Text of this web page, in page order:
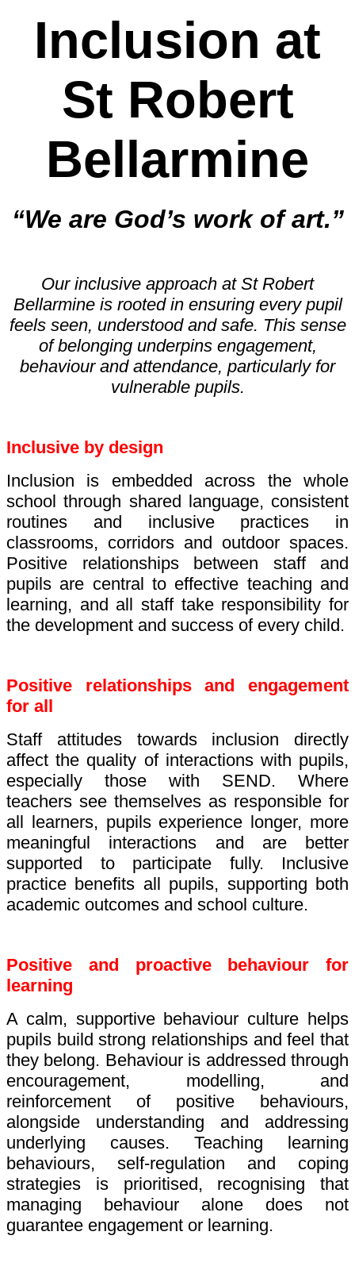
Inclusion at
St Robert
Bellarmine
“We are God’s work of art.”
Our inclusive approach at St Robert
Bellarmine is rooted in ensuring every pupil
feels seen, understood and safe. This sense
of belonging underpins engagement,
behaviour and attendance, particularly for
vulnerable pupils.
Inclusive by design
Inclusion is embedded across the whole
school through shared language, consistent
routines and inclusive practices in
classrooms, corridors and outdoor spaces.
Positive relationships between staff and
pupils are central to effective teaching and
learning, and all staff take responsibility for
the development and success of every child.
Positive relationships and engagement
for all
Staff attitudes towards inclusion directly
affect the quality of interactions with pupils,
especially those with SEND. Where
teachers see themselves as responsible for
all learners, pupils experience longer, more
meaningful interactions and are better
supported to participate fully. Inclusive
practice benefits all pupils, supporting both
academic outcomes and school culture.
Positive and proactive behaviour for
learning
A calm, supportive behaviour culture helps
pupils build strong relationships and feel that
they belong. Behaviour is addressed through
encouragement, modelling, and
reinforcement of positive behaviours,
alongside understanding and addressing
underlying causes. Teaching learning
behaviours, self-regulation and coping
strategies is prioritised, recognising that
managing behaviour alone does not
guarantee engagement or learning.